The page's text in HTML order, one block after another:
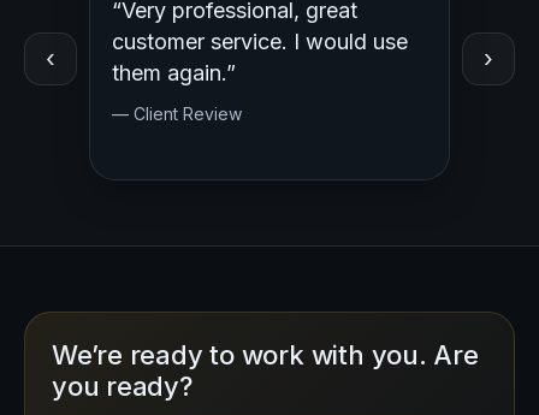
‹
“Very professional, great
customer service. I would use
them again.”
— Client Review
— Client
›
We’re ready to work with you. Are
you ready?